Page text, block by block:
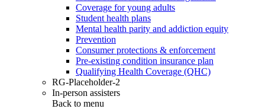
Coverage for young adults
Student health plans
Mental health parity and addiction equity
Prevention
Consumer protections & enforcement
Pre-existing condition insurance plan
Qualifying Health Coverage (QHC)
RG-Placeholder-2
In-person assisters
Back to menu